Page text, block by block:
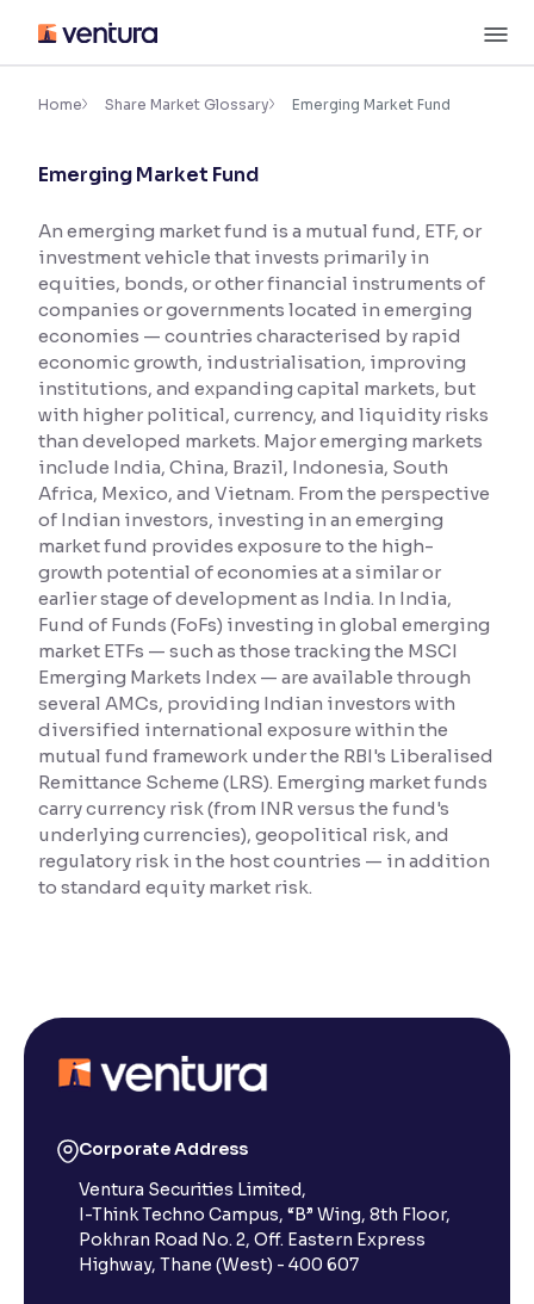
content
Accessibility Settings
Font
Font Size:100%
Resize text for better readability
Text Spacing:100%
Adjust text spacing for readability
Contrast
Makes easier to read text and enhances color
Reading Tools
Support tools for easier reading
Home Share Market Glossary Emerging Market Fund
Emerging Market Fund
An emerging market fund is a mutual fund, ETF, or
investment vehicle that invests primarily in
equities, bonds, or other financial instruments of
companies or governments located in emerging
economies — countries characterised by rapid
economic growth, industrialisation, improving
institutions, and expanding capital markets, but
with higher political, currency, and liquidity risks
than developed markets. Major emerging markets
include India, China, Brazil, Indonesia, South
Africa, Mexico, and Vietnam. From the perspective
of Indian investors, investing in an emerging
market fund provides exposure to the high-
growth potential of economies at a similar or
earlier stage of development as India. In India,
Fund of Funds (FoFs) investing in global emerging
market ETFs — such as those tracking the MSCI
Emerging Markets Index — are available through
several AMCs, providing Indian investors with
diversified international exposure within the
mutual fund framework under the RBI's Liberalised
Remittance Scheme (LRS). Emerging market funds
carry currency risk (from INR versus the fund's
underlying currencies), geopolitical risk, and
regulatory risk in the host countries — in addition
to standard equity market risk.
Corporate Address
Ventura Securities Limited,
I-Think Techno Campus, “B” Wing, 8th Floor,
Pokhran Road No. 2, Off. Eastern Express
Highway, Thane (West) - 400 607